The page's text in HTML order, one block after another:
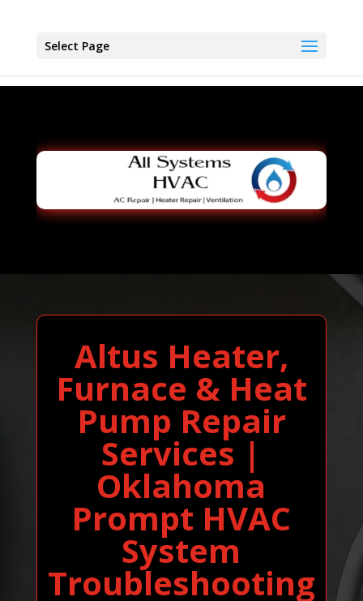
Select Page
Altus Heater,
Furnace & Heat
Pump Repair
Services |
Oklahoma
Prompt HVAC
System
Troubleshooting